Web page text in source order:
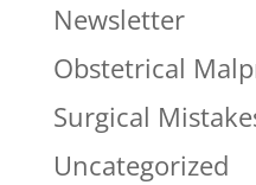
Newsletter
Obstetrical
Surgical
Uncategorized